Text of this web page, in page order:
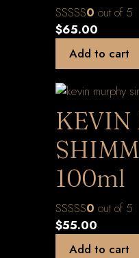
0 out of 5
$65.00
Add to cart
KEVIN
100ml
0 out of 5
$55.00
Add to cart